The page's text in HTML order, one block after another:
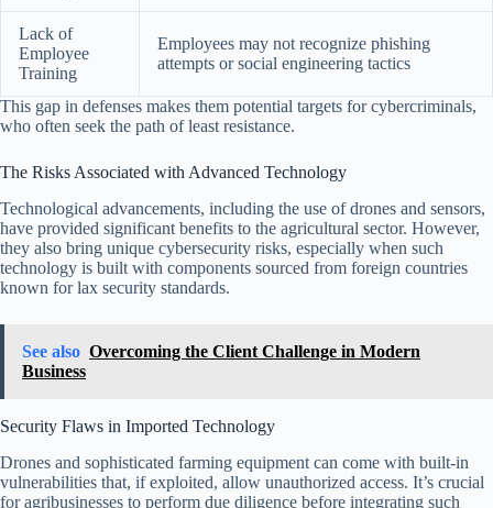
Lack of
Employee
Training
Employees may not recognize phishing
attempts or social engineering tactics
This gap in defenses makes them potential targets for cybercriminals,
who often seek the path of least resistance.
The Risks Associated with Advanced Technology
Technological advancements, including the use of drones and sensors,
have provided significant benefits to the agricultural sector. However,
they also bring unique cybersecurity risks, especially when such
technology is built with components sourced from foreign countries
known for lax security standards.
See also Overcoming the Client Challenge in Modern
Business
Security Flaws in Imported Technology
Drones and sophisticated farming equipment can come with built-in
vulnerabilities that, if exploited, allow unauthorized access. It’s crucial
for agribusinesses to perform due diligence before integrating such